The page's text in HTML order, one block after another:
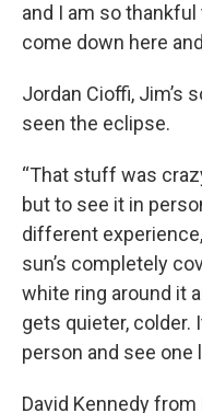
and I am so
come down here
Jordan Cioffi, Jim’s
seen the eclipse.
“That stuff was
but to see it in
different
sun’s completely
white ring around it
gets quieter, colder.
person and see one
David Kennedy